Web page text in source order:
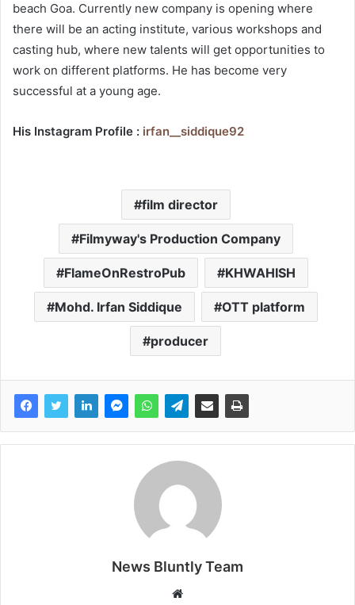
beach Goa. Currently new company is opening where
there will be an acting institute, various workshops and
casting hub, where new talents will get opportunities to
work on different platforms. He has become very
successful at a young age.
His Instagram Profile : irfan__siddique92
film director
Filmyway's Production Company
FlameOnRestroPub KHWAHISH
Mohd. Irfan Siddique OTT platform
producer
News Bluntly Team